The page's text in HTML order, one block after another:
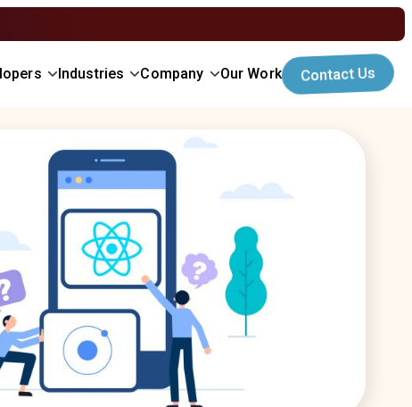
Industries Company Our Work Contact Us